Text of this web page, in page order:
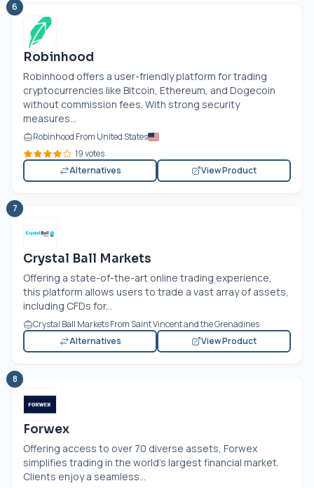
6
Robinhood
Robinhood offers a user-friendly platform for trading
cryptocurrencies like Bitcoin, Ethereum, and Dogecoin
without commission fees. With strong security
measures...
Robinhood From United States
19 votes
Alternatives
View Product
7
Crystal Ball Markets
Offering a state-of-the-art online trading experience,
this platform allows users to trade a vast array of assets,
including CFDs for...
Crystal Ball Markets From Saint Vincent and the Grenadines
Alternatives
View Product
8
Forwex
Offering access to over 70 diverse assets, Forwex
simplifies trading in the world’s largest financial market.
Clients enjoy a seamless...